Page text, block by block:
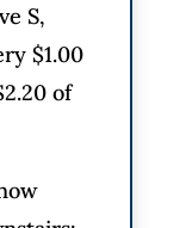
S,
$1.00
of